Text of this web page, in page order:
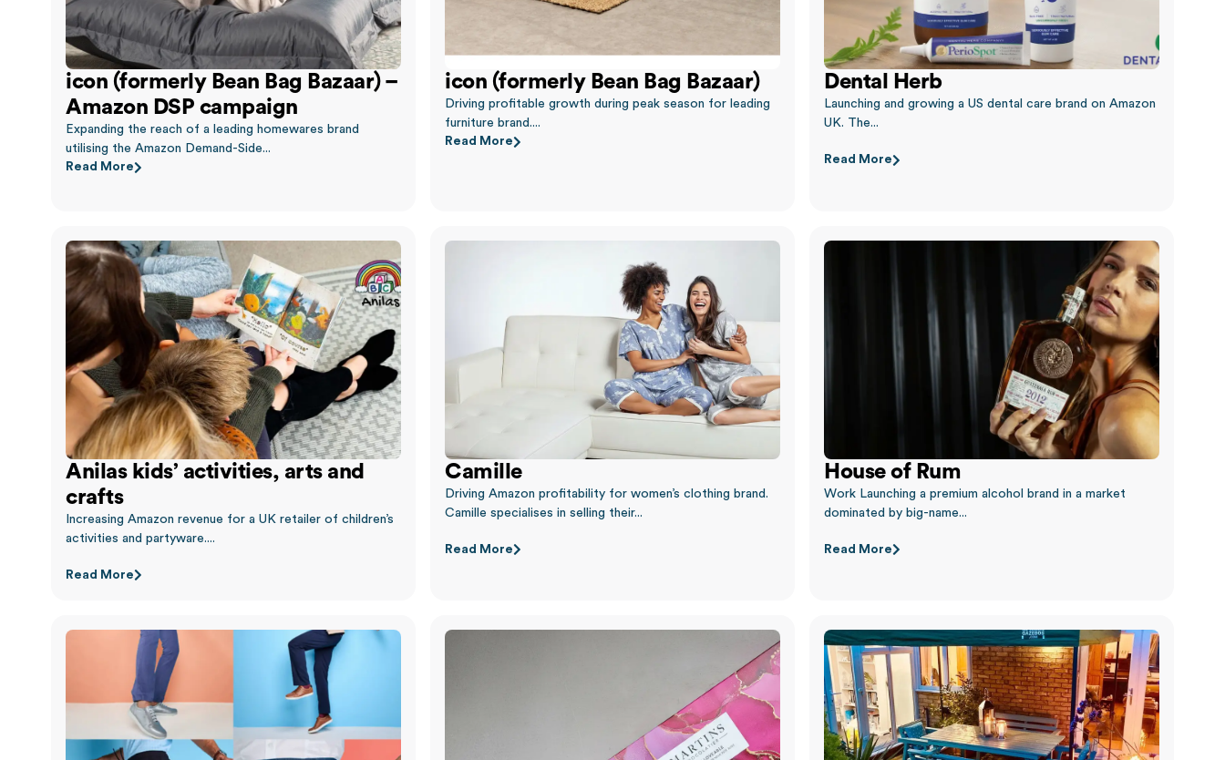
icon (formerly Bean Bag Bazaar) –
Amazon DSP campaign
Expanding the reach of a leading homewares brand
utilising the Amazon Demand-Side...
Read More
icon (formerly Bean Bag Bazaar)
Driving profitable growth during peak season for leading
furniture brand....
Read More
Dental Herb
Launching and growing a US dental care brand on Amazon
UK. The...
Read More
Anilas kids’ activities, arts and
crafts
Increasing Amazon revenue for a UK retailer of children’s
activities and partyware....
Read More
Camille
Driving Amazon profitability for women’s clothing brand.
Camille specialises in selling their...
Read More
House of Rum
Work Launching a premium alcohol brand in a market
dominated by big-name...
Read More